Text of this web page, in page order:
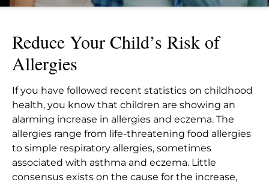
REDUCE YOUR CHILD’S RISK OF
Home | Articles |
Reduce Your Child’s Risk of
Allergies
Reduce Your Child’s Risk of
Allergies
If you have followed recent statistics on childhood
health, you know that children are showing an
alarming increase in allergies and eczema. The
allergies range from life-threatening food allergies
to simple respiratory allergies, sometimes
associated with asthma and eczema. Little
consensus exists on the cause for the increase,